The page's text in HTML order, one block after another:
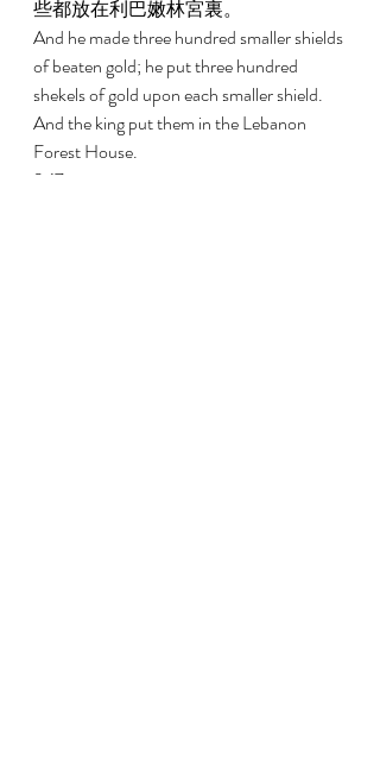
些都放在利巴嫩林宮裏。
And he made three hundred smaller shields
of beaten gold; he put three hundred
shekels of gold upon each smaller shield.
And the king put them in the Lebanon
Forest House.
9:17